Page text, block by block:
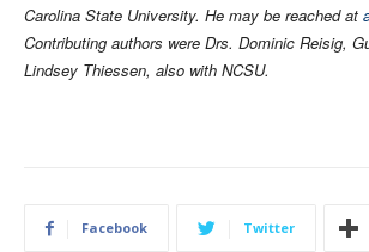
Carolina State University. He may be reached at
Contributing authors were Drs. Dominic Reisig,
Lindsey Thiessen, also with NCSU.
Facebook Twitter